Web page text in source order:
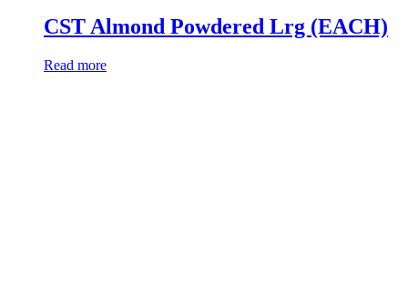
CST Almond Powdered Lrg (EACH)
Read more